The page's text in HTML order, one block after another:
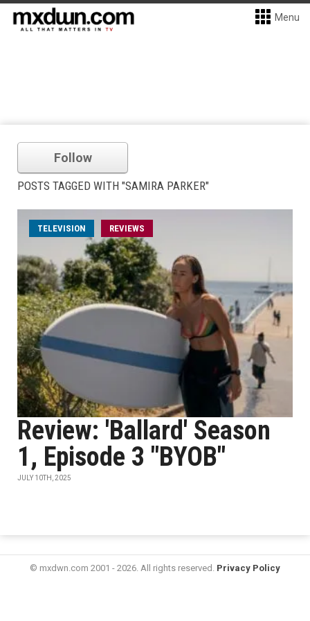
Menu
Follow
POSTS TAGGED WITH "SAMIRA PARKER"
TELEVISION REVIEWS
Review: 'Ballard' Season
1, Episode 3 "BYOB"
JULY 10TH, 2025
© mxdwn.com 2001 - 2026. All rights reserved. Privacy Policy